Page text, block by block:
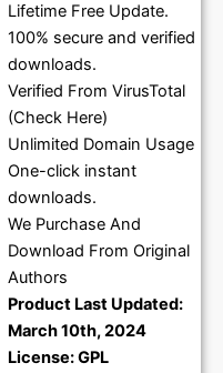
price
was:
₹1,299.00.
price
Lifetime Free Update.
100% secure and verified
downloads.
Verified From VirusTotal
(Check Here)
Unlimited Domain Usage
One-click instant
downloads.
We Purchase And
Download From Original
Authors
Product Last Updated:
March 10th, 2024
License: GPL